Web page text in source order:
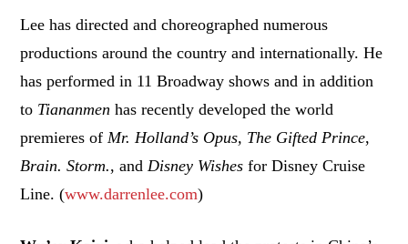
Lee has directed and choreographed numerous
productions around the country and internationally. He
has performed in 11 Broadway shows and in addition
to Tiananmen has recently developed the world
premieres of Mr. Holland’s Opus, The Gifted Prince,
Brain. Storm., and Disney Wishes for Disney Cruise
Line. (www.darrenlee.com)